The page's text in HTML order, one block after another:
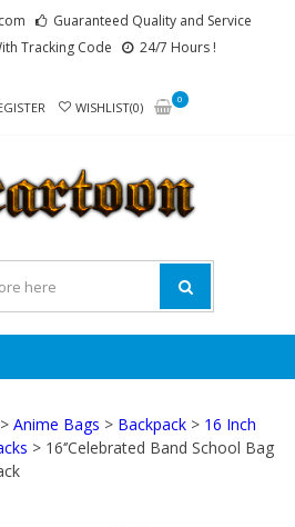
Guaranteed Quality and Service
Tracking Code
24/7 Hours !
WISHLIST(0)
0
>Anime Bags > Backpack > 16 Inch
> 16‘’Celebrated Band School Bag